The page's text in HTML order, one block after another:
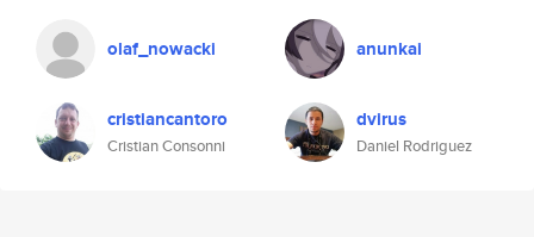
olaf_nowacki anunkai
cristiancantoro
Cristian Consonni
dvirus
Daniel Rodriguez